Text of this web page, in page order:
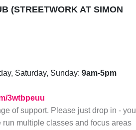
(STREETWORK AT SIMON
Saturday, Sunday: 9am-5pm
3wtbpeuu
of support. Please just drop in - you
multiple classes and focus areas